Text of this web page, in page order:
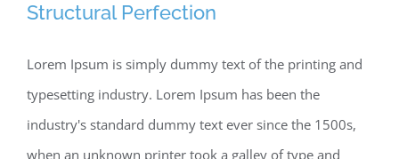
Structural Perfection
Structural Perfection
Lorem Ipsum is simply dummy text of the printing and
typesetting industry. Lorem Ipsum has been the
industry's standard dummy text ever since the 1500s,
when an unknown printer took a galley of type and